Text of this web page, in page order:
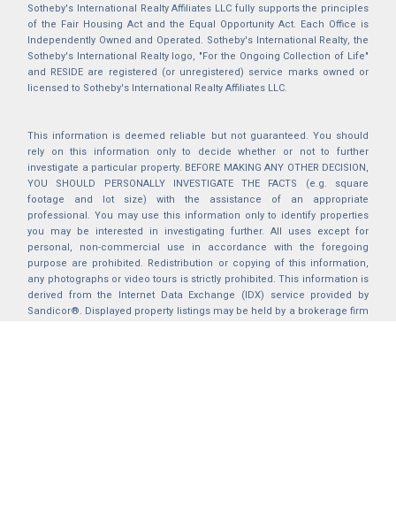
Sotheby's International Realty Affiliates LLC fully supports the principles
of the Fair Housing Act and the Equal Opportunity Act. Each Office is
Independently Owned and Operated. Sotheby's International Realty, the
Sotheby's International Realty logo, "For the Ongoing Collection of Life"
and RESIDE are registered (or unregistered) service marks owned or
licensed to Sotheby's International Realty Affiliates LLC.
This information is deemed reliable but not guaranteed. You should
rely on this information only to decide whether or not to further
investigate a particular property. BEFORE MAKING ANY OTHER DECISION,
YOU SHOULD PERSONALLY INVESTIGATE THE FACTS (e.g. square
footage and lot size) with the assistance of an appropriate
professional. You may use this information only to identify properties
you may be interested in investigating further. All uses except for
personal, non-commercial use in accordance with the foregoing
purpose are prohibited. Redistribution or copying of this information,
any photographs or video tours is strictly prohibited. This information is
derived from the Internet Data Exchange (IDX) service provided by
Sandicor®. Displayed property listings may be held by a brokerage firm